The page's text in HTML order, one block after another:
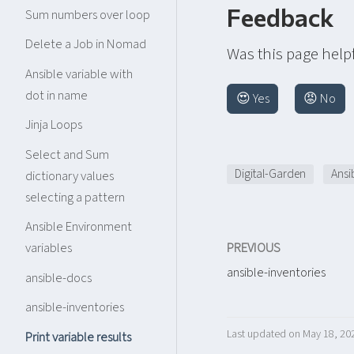
Sum numbers over loop
Delete a Job in Nomad
Ansible variable with
dot in name
Jinja Loops
Select and Sum
dictionary values
selecting a pattern
Ansible Environment
variables
ansible-docs
ansible-inventories
Print variable results
Feedback
Was this page
😍 Yes 😡 No
Digital-Garden
PREVIOUS
ansible-inventories
Last updated on May 18,